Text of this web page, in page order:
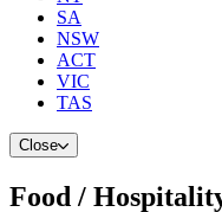
SA
NSW
ACT
VIC
TAS
Close
Food /